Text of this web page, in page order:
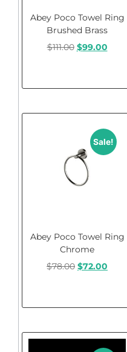
Abey Poco Towel Ring
Brushed Brass
$111.00 $99.00
Sale!
Abey Poco Towel Ring
Chrome
$78.00 $72.00